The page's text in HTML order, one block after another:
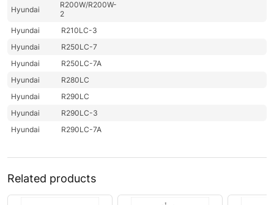
Hyundai
R200W/R200W-
2
Hyundai
R210LC-3
Hyundai
R250LC-7
Hyundai
R250LC-7A
Hyundai
R280LC
Hyundai
R290LC
Hyundai
R290LC-3
Hyundai
R290LC-7A
Related products